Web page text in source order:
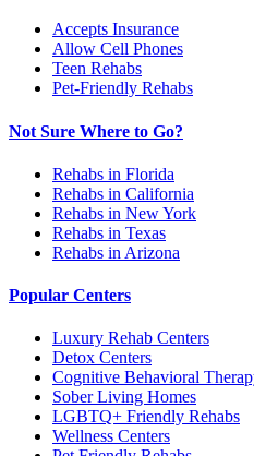
Accepts Insurance
Allow Cell Phones
Teen Rehabs
Pet-Friendly Rehabs
Not Sure Where to Go?
Rehabs in Florida
Rehabs in California
Rehabs in New York
Rehabs in Texas
Rehabs in Arizona
Popular Centers
Luxury Rehab Centers
Detox Centers
Cognitive Behavioral
Sober Living Homes
LGBTQ+ Friendly Rehabs
Wellness Centers